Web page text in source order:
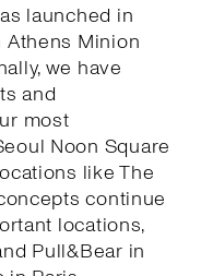
launched in
Athens Minion
we have
and
most
Noon Square
like The
continue
locations,
Pull&Bear in